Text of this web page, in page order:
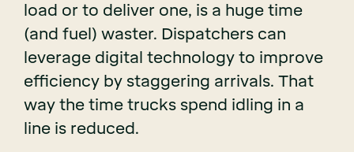
load or to deliver one, is a huge time
(and fuel) waster. Dispatchers can
leverage digital technology to improve
efficiency by staggering arrivals. That
way the time trucks spend idling in a
line is reduced.